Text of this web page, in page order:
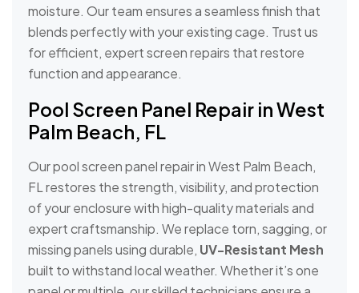
moisture. Our team ensures a seamless finish that
blends perfectly with your existing cage. Trust us
for efficient, expert screen repairs that restore
function and appearance.
Pool Screen Panel Repair in West
Palm Beach, FL
Our pool screen panel repair in West Palm Beach,
FL restores the strength, visibility, and protection
of your enclosure with high-quality materials and
expert craftsmanship. We replace torn, sagging, or
missing panels using durable, UV-Resistant Mesh
built to withstand local weather. Whether it’s one